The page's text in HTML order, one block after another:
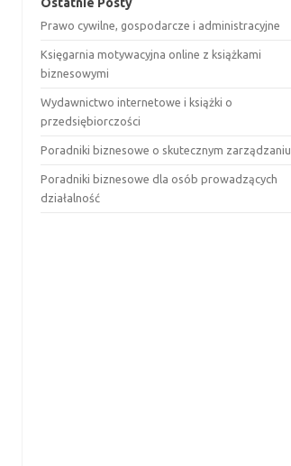
Prawo cywilne, gospodarcze i administracyjne
Księgarnia motywacyjna online z książkami
biznesowymi
Wydawnictwo internetowe i książki o
przedsiębiorczości
Poradniki biznesowe o skutecznym zarządzaniu
Poradniki biznesowe dla osób prowadzących
działalność